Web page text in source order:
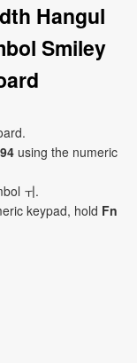
Hangul
Smiley
using the numeric
ￖ.
keypad, hold Fn